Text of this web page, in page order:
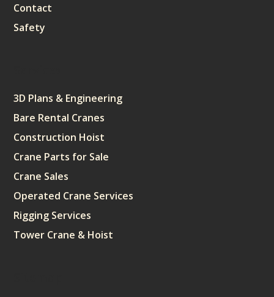
Contact
Safety
3D Plans & Engineering
Bare Rental Cranes
Construction Hoist
Crane Parts for Sale
Crane Sales
Operated Crane Services
Rigging Services
Tower Crane & Hoist